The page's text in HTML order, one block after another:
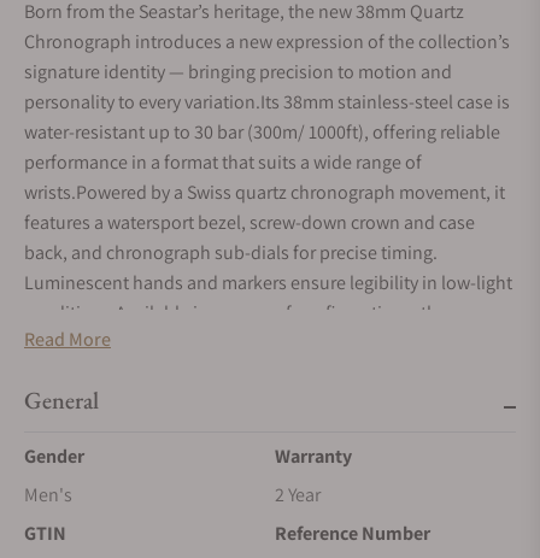
Born from the Seastar’s heritage, the new 38mm Quartz
Chronograph introduces a new expression of the collection’s
signature identity — bringing precision to motion and
personality to every variation.Its 38mm stainless-steel case is
water-resistant up to 30 bar (300m/ 1000ft), offering reliable
performance in a format that suits a wide range of
wrists.Powered by a Swiss quartz chronograph movement, it
features a watersport bezel, screw-down crown and case
back, and chronograph sub-dials for precise timing.
Luminescent hands and markers ensure legibility in low-light
conditions.Available in a range of configurations, the
collection brings a wide variety of finishes and strap options
Read More
General
Gender
Men's
Warranty
2 Year
GTIN
Reference Number